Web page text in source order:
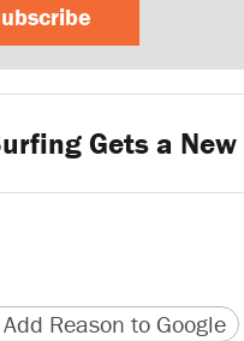
Gets a
version
page URL
Add Reason to Google